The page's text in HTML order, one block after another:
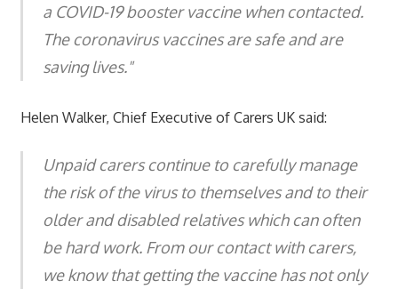
a COVID-19 booster vaccine when contacted.
The coronavirus vaccines are safe and are
saving lives."
Helen Walker, Chief Executive of Carers UK said:
Unpaid carers continue to carefully manage
the risk of the virus to themselves and to their
older and disabled relatives which can often
be hard work. From our contact with carers,
we know that getting the vaccine has not only